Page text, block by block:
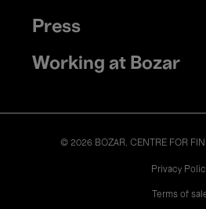
Press
Working at Bozar
© 2026 BOZAR. CENTRE FOR
Privacy
Terms of